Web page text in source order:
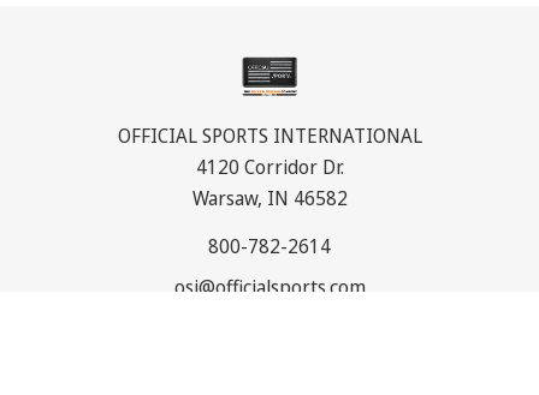
OFFICIAL SPORTS INTERNATIONAL
4120 Corridor Dr.
Warsaw, IN 46582
800-782-2614
osi@officialsports.com